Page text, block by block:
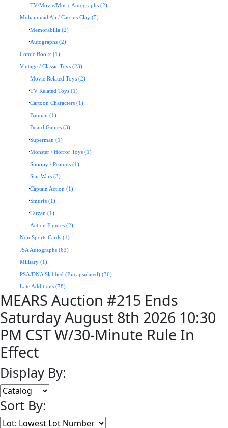
TV/Movie/Music Autographs (2)
Muhammad Ali / Cassius Clay (5)
Memorabilia (2)
Autographs (2)
Comic Books (1)
Vintage / Classic Toys (23)
Movie Related Toys (2)
TV Related Toys (1)
Cartoon Characters (1)
Batman (1)
Board Games (3)
Superman (1)
Monster / Horror Toys (1)
Snoopy / Peanuts (1)
Star Wars (3)
Captain Action (1)
Smurfs (1)
Tarzan (1)
Action Figures (2)
Non Sports Cards (1)
JSA Autographs (63)
Military (1)
PSA/DNA Slabbed (Encapsulated) (36)
Late Additions (78)
MEARS Auction #215 Ends
Saturday August 8th 2026 10:30
PM CST W/30-Minute Rule In
Effect
Display By:
Sort By: